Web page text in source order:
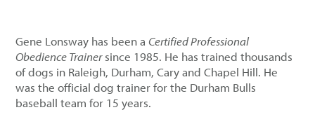
Gene Lonsway has been aCertified Professional
Obedience Trainersince 1985. He has trained thousands
of dogs in Raleigh, Durham, Cary and Chapel Hill. He
was the official dog trainer for the Durham Bulls
baseball team for 15 years.